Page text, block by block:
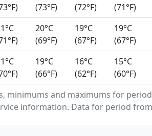
minimums and maximums for
information. Data for period from
(73°F)
(72°F)
(71°F)
20°C
(69°F)
19°C
(67°F)
19°C
(67°F)
19°C
(66°F)
16°C
(62°F)
15°C
(60°F)